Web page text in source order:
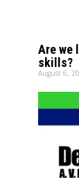
Are we
skills?
August 6,